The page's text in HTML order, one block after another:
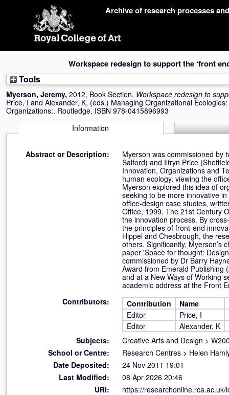
Archive of research processes
Workspace redesign to support the ‘front
Tools
Myerson, Jeremy, 2012, Book Section, Workspace redesign to
Price, I and Alexander, K, (eds.) Managing Organizational
Organizations:. Routledge. ISBN 978-0415896993
Information
Abstract or Description:
Myerson was commissioned by
Salford) and Ilfryn Price
Innovation, Organizations and
human ecology, viewing the
Myerson explored this idea of
seeking to be more innovative
office-design case studies,
Office, 1999, The 21st Century
the innovation process. By
the principles of front-end
Hippel and Chesbrough, the
others. Significantly, Myerson’s
paper 'Space for thought:
commissioned by Dr Barry
Award from Emerald Publishing
and at a New Ways of Working
academic address at the Front
Contributors:
Contribution Name
Editor
Price, I
Editor
Alexander, K
Subjects:
Creative Arts and Design >
School or Centre:
Research Centres > Helen
Date Deposited:
24 Nov 2011 19:01
Last Modified:
08 Apr 2026 20:46
URI:
https://researchonline.rca.ac.uk/